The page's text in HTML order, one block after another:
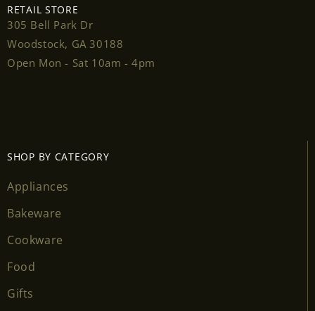
RETAIL STORE
305 Bell Park Dr
Woodstock, GA 30188
Open Mon - Sat 10am - 4pm
SHOP BY CATEGORY
Appliances
Bakeware
Cookware
Food
Gifts
Login required
Log in to your account to add products to your
wishlist and view your previously saved items.